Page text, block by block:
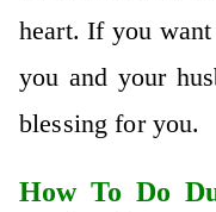
heart. If you
you and your
blessing for you.
How To Do